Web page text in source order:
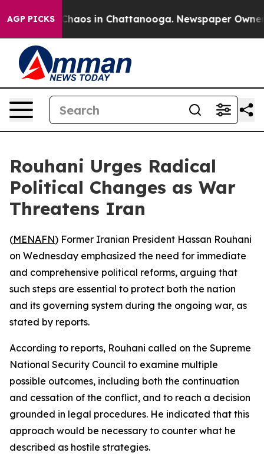
AGP PICKS
Collapse Chaos in Chattanooga. Newspaper Owner
Rouhani Urges Radical
Political Changes as War
Threatens Iran
(MENAFN) Former Iranian President Hassan Rouhani
on Wednesday emphasized the need for immediate
and comprehensive political reforms, arguing that
such steps are essential to protect both the nation
and its governing system during the ongoing war, as
stated by reports.
According to reports, Rouhani called on the Supreme
National Security Council to examine multiple
possible outcomes, including both the continuation
and cessation of the conflict, and to reach a decision
grounded in legal procedures. He indicated that this
approach would be necessary to counter what he
described as hostile strategies.